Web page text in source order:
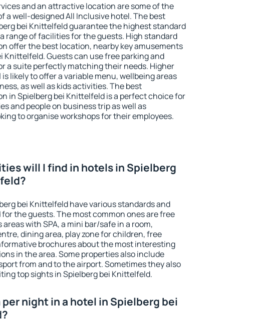
and an attractive location are some of the
a well-designed All Inclusive hotel. The best
bei Knittelfeld guarantee the highest standard
range of facilities for the guests. High standard
offer the best location, nearby key amusements
Knittelfeld. Guests can use free parking and
a suite perfectly matching their needs. Higher
likely to offer a variable menu, wellbeing areas
as well as kids activities. The best
in Spielberg bei Knittelfeld is a perfect choice for
and people on business trip as well as
to organise workshops for their employees.
will I find in hotels in Spielberg
bei Knittelfeld have various standards and
the guests. The most common ones are free
areas with SPA, a mini bar/safe in a room,
dining area, play zone for children, free
brochures about the most interesting
in the area. Some properties also include
from and to the airport. Sometimes they also
top sights in Spielberg bei Knittelfeld.
per night in a hotel in Spielberg bei